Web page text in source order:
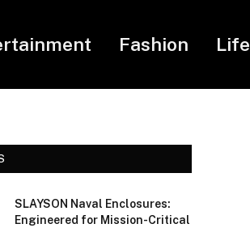
Fashion
SLAYSON Naval Enclosures:
Engineered for Mission-Critical